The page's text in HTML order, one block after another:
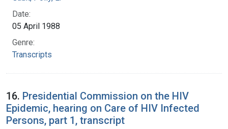
Date:
05 April 1988
Genre:
Transcripts
16. Presidential Commission on the HIV
Epidemic, hearing on Care of HIV Infected
Persons, part 1, transcript